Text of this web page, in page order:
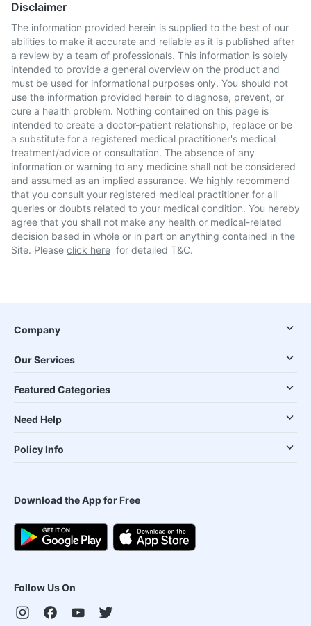
Disclaimer
The information provided herein is supplied to the best of our
abilities to make it accurate and reliable as it is published after
a review by a team of professionals. This information is solely
intended to provide a general overview on the product and
must be used for informational purposes only. You should not
use the information provided herein to diagnose, prevent, or
cure a health problem. Nothing contained on this page is
intended to create a doctor-patient relationship, replace or be
a substitute for a registered medical practitioner's medical
treatment/advice or consultation. The absence of any
information or warning to any medicine shall not be considered
and assumed as an implied assurance. We highly recommend
that you consult your registered medical practitioner for all
queries or doubts related to your medical condition. You hereby
agree that you shall not make any health or medical-related
decision based in whole or in part on anything contained in the
Site. Please click here for detailed T&C.
Company
Our Services
Featured Categories
Need Help
Policy Info
Download the App for Free
Follow Us On